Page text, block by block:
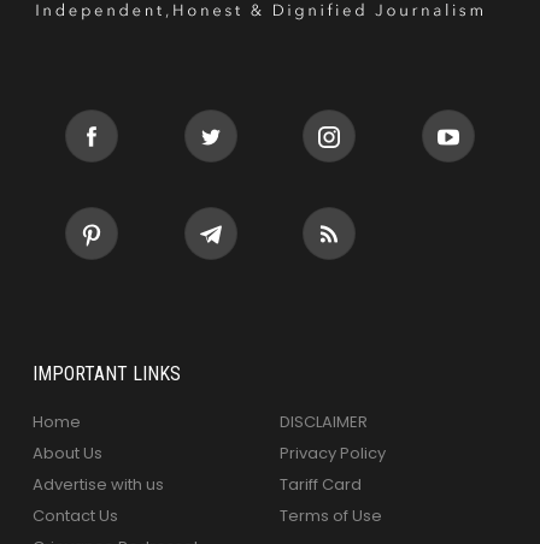
IMPORTANT LINKS
Home
About Us
Advertise with us
Contact Us
DISCLAIMER
Privacy Policy
Tariff Card
Terms of Use